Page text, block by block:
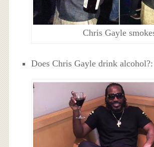
Chris Gayle
Does Chris Gayle drink alcohol?: